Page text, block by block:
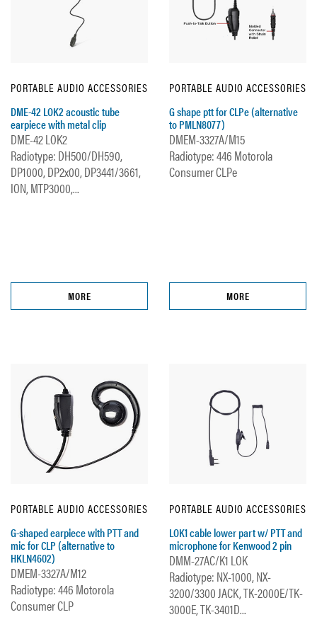
PORTABLE AUDIO ACCESSORIES
DME-42 LOK2 acoustic tube
earpiece with metal clip
DME-42 LOK2
Radiotype: DH500/DH590,
DP1000, DP2x00, DP3441/3661,
ION, MTP3000,...
MORE
PORTABLE AUDIO ACCESSORIES
G shape ptt for CLPe (alternative
to PMLN8077)
DMEM-3327A/M15
Radiotype: 446 Motorola
Consumer CLPe
MORE
PORTABLE AUDIO ACCESSORIES
G-shaped earpiece with PTT and
mic for CLP (alternative to
HKLN4602)
DMEM-3327A/M12
Radiotype: 446 Motorola
Consumer CLP
PORTABLE AUDIO ACCESSORIES
LOK1 cable lower part w/ PTT and
microphone for Kenwood 2 pin
DMM-27AC/K1 LOK
Radiotype: NX-1000, NX-
3200/3300 JACK, TK-2000E/TK-
3000E, TK-3401D...